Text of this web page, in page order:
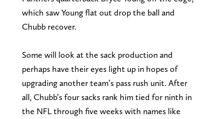
which saw Young flat out drop the ball and
Chubb recover.
Some will look at the sack production and
perhaps have their eyes light up in hopes of
upgrading another team’s pass rush unit. After
all, Chubb’s four sacks rank him tied for ninth in
the NFL through five weeks with names like